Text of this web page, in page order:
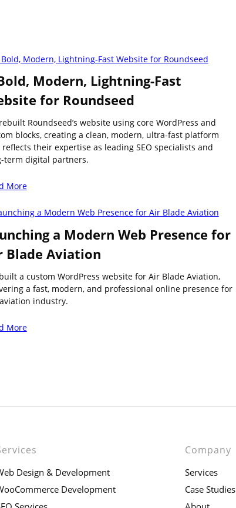
Modern, Lightning-Fast
for Roundseed
Roundseed’s website using core WordPress and
blocks, creating a clean, modern, ultra-fast platform
their expertise as leading SEO specialists and
term digital partners.
More
a Modern Web Presence for
Blade Aviation
a custom WordPress website for Air Blade Aviation,
a fast, modern, and professional online presence for
industry.
More
Design & Development
Development
Company
Services
Case Studies